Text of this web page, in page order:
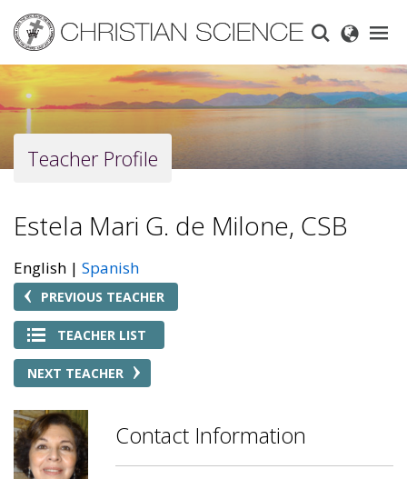
main
content
Teacher Profile
Estela Mari G. de Milone, CSB
English Spanish
PREVIOUS TEACHER
TEACHER LIST
NEXT TEACHER
Contact Information